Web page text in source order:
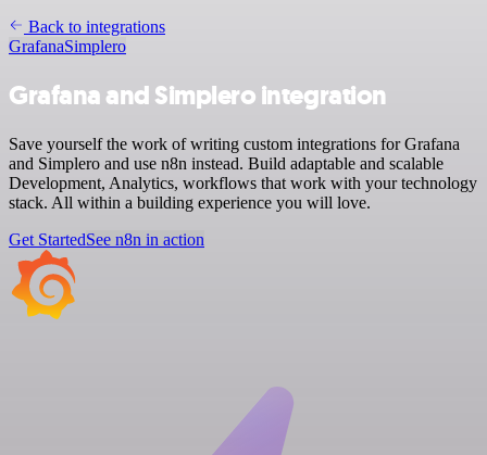
Back to integrations
GrafanaSimplero
Grafana and Simplero integration
Save yourself the work of writing custom integrations for Grafana
and Simplero and use n8n instead. Build adaptable and scalable
Development, Analytics, workflows that work with your technology
stack. All within a building experience you will love.
Get StartedSee n8n in action